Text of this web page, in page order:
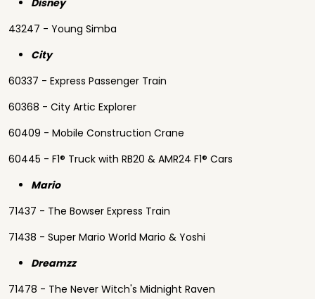
Disney
43247 - Young Simba
City
60337 - Express Passenger Train
60368 - City Artic Explorer
60409 - Mobile Construction Crane
60445 - F1® Truck with RB20 & AMR24 F1® Cars
Mario
71437 - The Bowser Express Train
71438 - Super Mario World Mario & Yoshi
Dreamzz
71478 - The Never Witch's Midnight Raven